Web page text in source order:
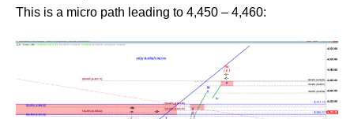
This is a micro path leading to 4,450 – 4,460: